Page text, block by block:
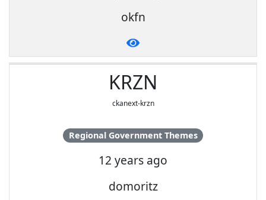
okfn
KRZN
ckanext-krzn
Regional Government Themes
12 years ago
domoritz